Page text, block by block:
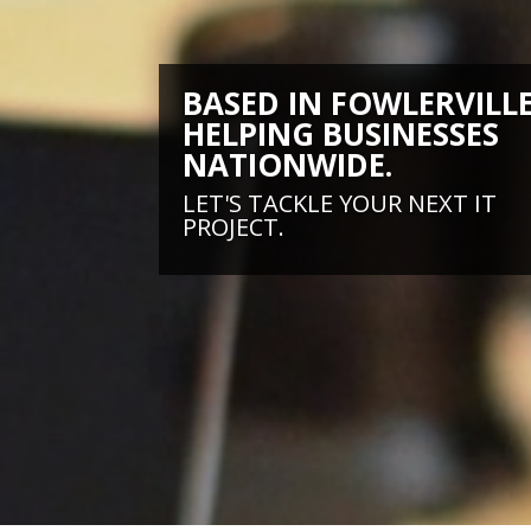
BASED IN
HELPING BUSINESSES
NATIONWIDE.
LET'S TACKLE YOUR NEXT IT
PROJECT.